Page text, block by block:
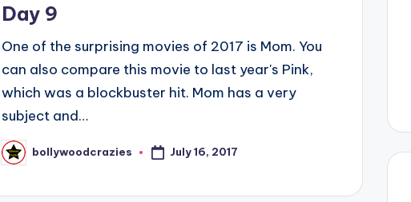
Day 9
One of the surprising movies of 2017 is Mom. You
can also compare this movie to last year's Pink,
which was a blockbuster hit. Mom has a very
subject and…
Posted
by
bollywoodcrazies July 16, 2017